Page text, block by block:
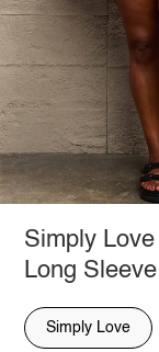
Simply
Long
Simply Love